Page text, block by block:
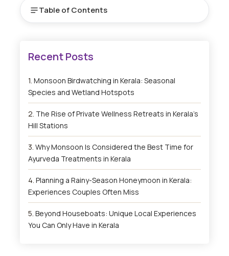
Table of Contents
Monsoon Birdwatching in Kerala: Seasonal
Species and Wetland Hotspots
The Rise of Private Wellness Retreats in Kerala’s
Hill Stations
Why Monsoon Is Considered the Best Time for
Ayurveda Treatments in Kerala
Planning a Rainy-Season Honeymoon in Kerala:
Experiences Couples Often Miss
Beyond Houseboats: Unique Local Experiences
You Can Only Have in Kerala